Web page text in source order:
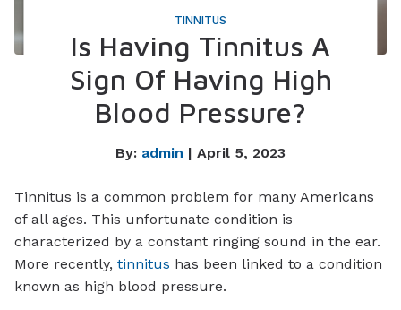
TINNITUS
Is Having Tinnitus A
Sign Of Having High
Blood Pressure?
By: admin | April 5, 2023
Tinnitus is a common problem for many Americans
of all ages. This unfortunate condition is
characterized by a constant ringing sound in the ear.
More recently, tinnitus has been linked to a condition
known as high blood pressure.